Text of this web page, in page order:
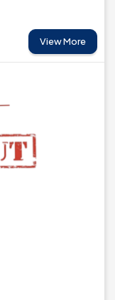
View More